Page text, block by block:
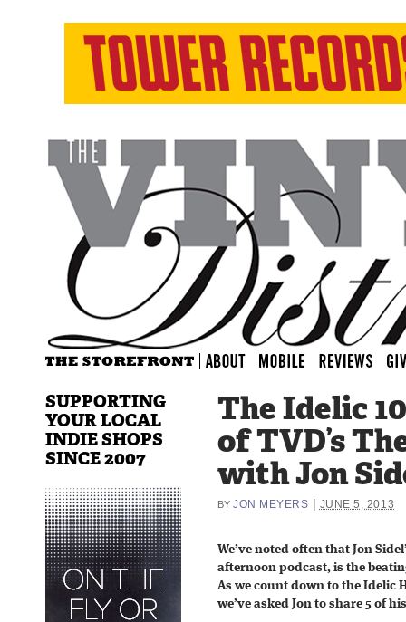
The Idelic
of TVD’s
with Jon
BY JON MEYERS JUNE 5, 2013
We’ve noted often that Jon
afternoon podcast, is the
As we count down to the Idelic
we’ve asked Jon to share 5 of
SUPPORTING
YOUR LOCAL
INDIE SHOPS
SINCE 2007